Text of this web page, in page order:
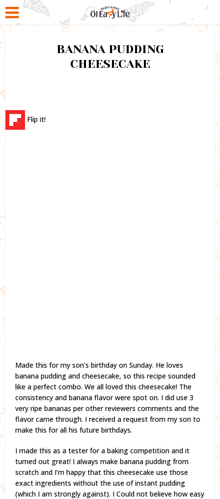
BANANA PUDDING
CHEESECAKE
Flip it!
Made this for my son’s birthday on Sunday. He loves
banana pudding and cheesecake, so this recipe sounded
like a perfect combo. We all loved this cheesecake! The
consistency and banana flavor were spot on. I did use 3
very ripe bananas per other reviewers comments and the
flavor came through. I received a request from my son to
make this for all his future birthdays.
I made this as a tester for a baking competition and it
turned out great! I always make banana pudding from
scratch and I’m happy that this cheesecake use those
exact ingredients without the use of instant pudding
(which I am strongly against). I Could not believe how easy